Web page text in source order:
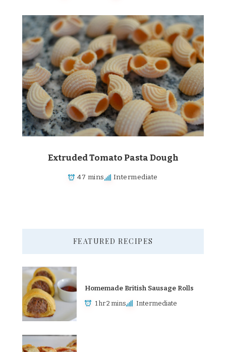
Extruded Tomato Pasta Dough
47 mins Intermediate
FEATURED RECIPES
Homemade British Sausage Rolls
1 hr 2 mins Intermediate